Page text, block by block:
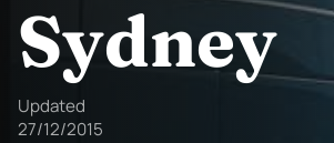
Sydney
Updated
27/12/2015